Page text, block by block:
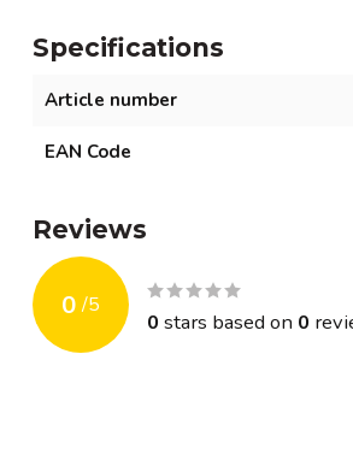
Specifications
Article number
EAN Code
Reviews
0 /5
0 stars based on 0